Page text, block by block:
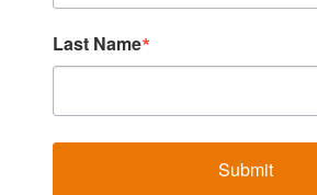
Last Name
Submit